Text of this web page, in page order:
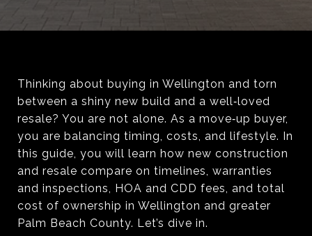
Thinking about buying in Wellington and torn
between a shiny new build and a well‑loved
resale? You are not alone. As a move‑up buyer,
you are balancing timing, costs, and lifestyle. In
this guide, you will learn how new construction
and resale compare on timelines, warranties
and inspections, HOA and CDD fees, and total
cost of ownership in Wellington and greater
Palm Beach County. Let’s dive in.